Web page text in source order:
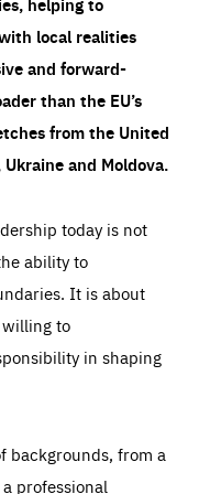
local realities
and forward-
than the EU’s
from the United
and Moldova.
today is not
ability to
It is about
to
in shaping
backgrounds, from a
professional